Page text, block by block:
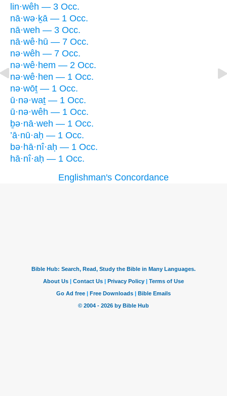
lin·wêh — 3 Occ.
nā·wə·ḵā — 1 Occ.
nā·weh — 3 Occ.
nā·wê·hū — 7 Occ.
nə·wêh — 7 Occ.
nə·wê·hem — 2 Occ.
nə·wê·hen — 1 Occ.
nə·wōṯ — 1 Occ.
ū·nə·waṯ — 1 Occ.
ū·nə·wêh — 1 Occ.
ḇə·nā·weh — 1 Occ.
’ā·nū·aḥ — 1 Occ.
bə·hā·nî·aḥ — 1 Occ.
hā·nî·aḥ — 1 Occ.
Englishman's Concordance